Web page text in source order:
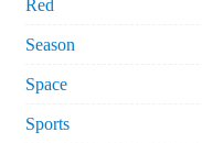
Red
Season
Space
Sports